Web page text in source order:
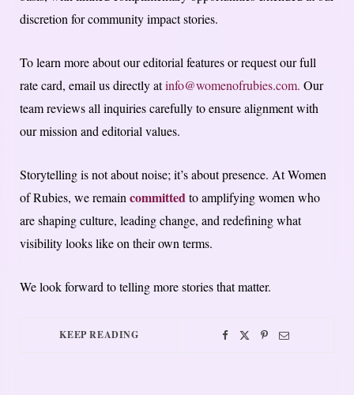
discretion for community impact stories.
To learn more about our editorial features or request our full
rate card, email us directly atinfo@womenofrubies.com. Our
team reviews all inquiries carefully to ensure alignment with
our mission and editorial values.
Storytelling is not about noise; it’s about presence. At Women
of Rubies, we remain committedto amplifying women who
are shaping culture, leading change, and redefining what
visibility looks like on their own terms.
We look forward to telling more stories that matter.
KEEP READING